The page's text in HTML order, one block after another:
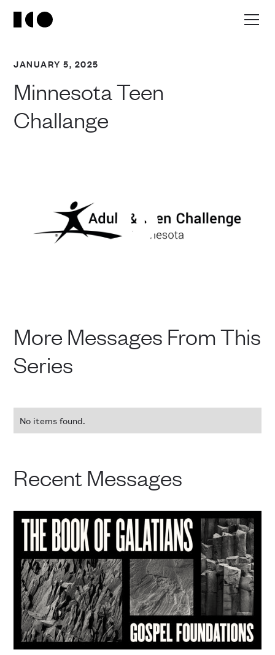
JANUARY 5, 2025
Minnesota Teen
Challange
More Messages From This
Series
No items found.
Recent Messages